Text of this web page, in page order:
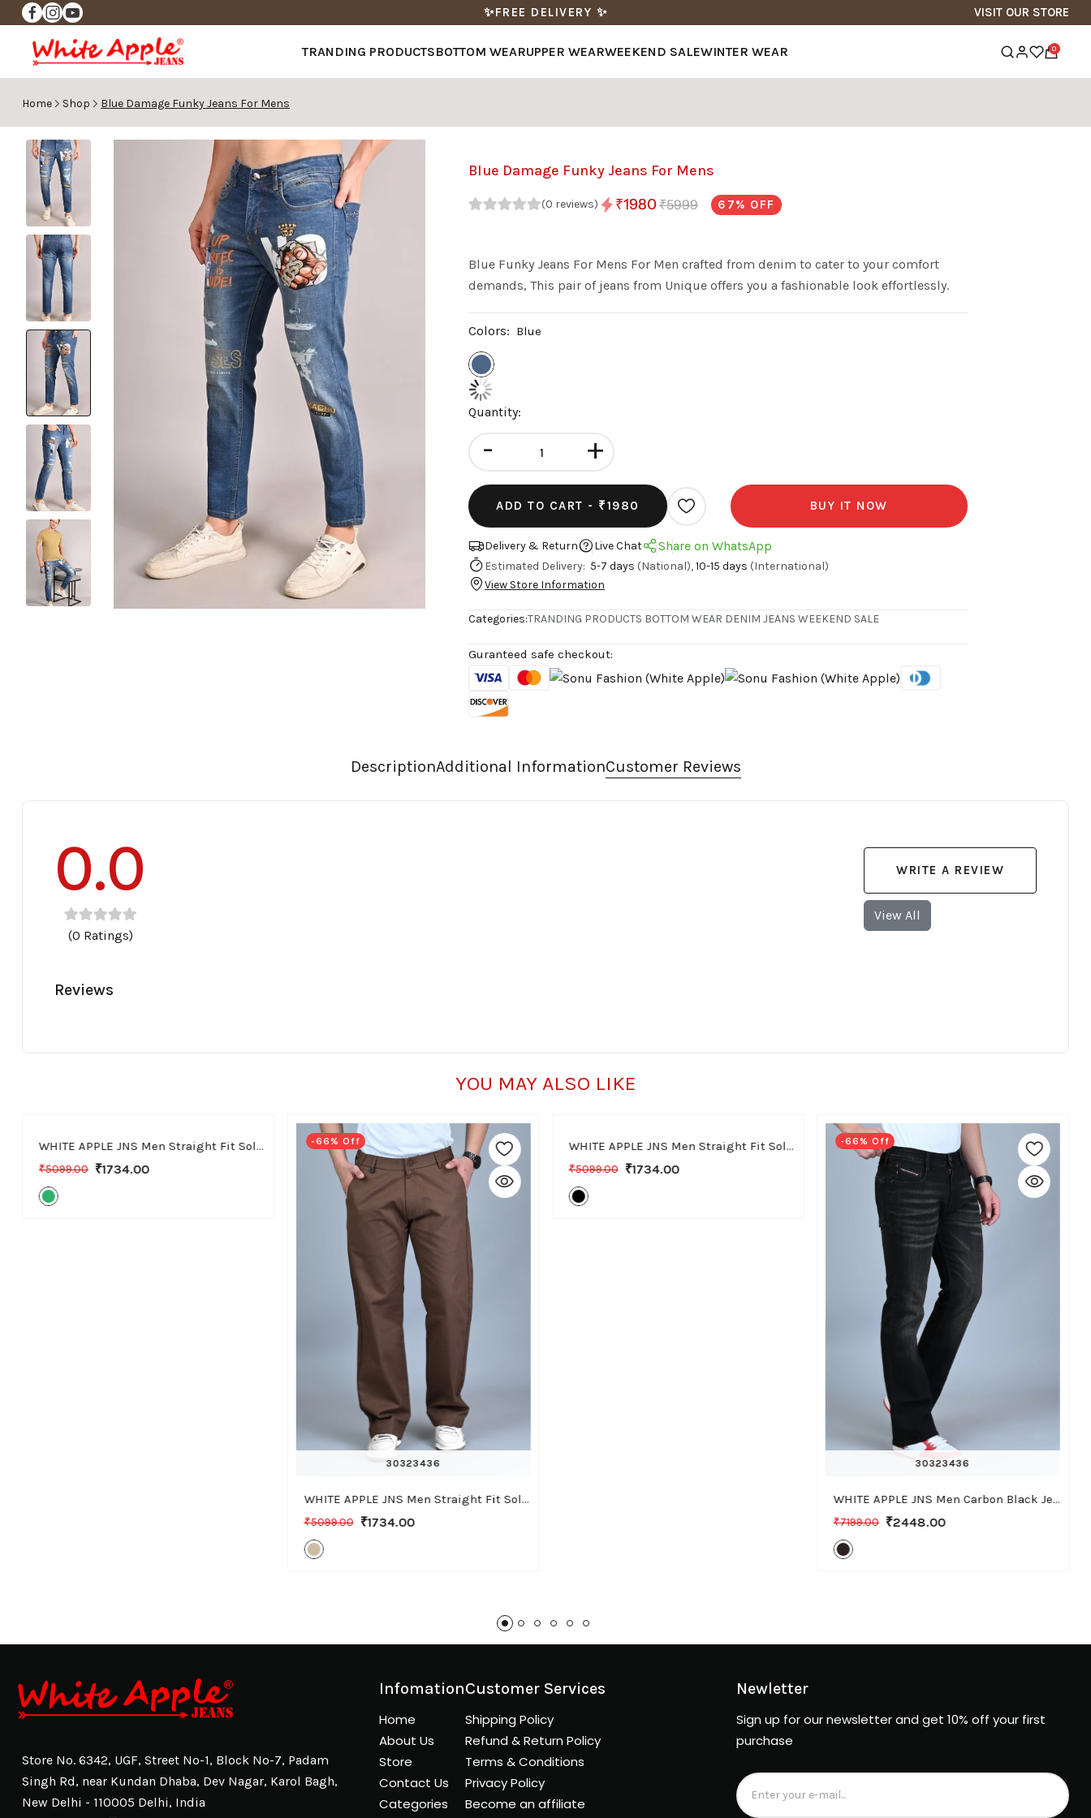
✨FREE DELIVERY ✨ ✨FREE DELIVERY ✨ VISIT OUR STORE
TRANDING PRODUCTSBOTTOM WEARUPPER WEARWEEKEND SALEWINTER WEAR 0
Home Shop Blue Damage Funky Jeans For Mens
Blue Damage Funky Jeans For Mens
(0 reviews) ₹1980₹5999 67% OFF
Blue Funky Jeans For Mens For Men crafted from denim to cater to your comfort
demands, This pair of jeans from Unique offers you a fashionable look effortlessly.
Colors: Blue
Quantity:
- +
ADD TO CART - ₹1980 BUY IT NOW
Delivery & Return Live Chat Share on WhatsApp
Estimated Delivery: 5-7 days (National),10-15 days (International)
View Store Information
Categories:TRANDING PRODUCTS BOTTOM WEAR DENIM JEANS WEEKEND SALE
Guranteed safe checkout:
DescriptionAdditional InformationCustomer Reviews
0.0
(0 Ratings)
WRITE A REVIEW
View All
Reviews
YOU MAY ALSO LIKE
-66% Off WHITE APPLE JNS Men Straight Fit Solid Green Cotton Linen Pants
₹5099.00 ₹1734.00
30323436
-66% Off
WHITE APPLE JNS Men Straight Fit Solid Brown Cotton Linen Pants
₹5099.00 ₹1734.00
-66% Off WHITE APPLE JNS Men Straight Fit Solid Black Cotton Linen Pants
₹5099.00 ₹1734.00
30323436
-66% Off
WHITE APPLE JNS Men Carbon Black Jeans, Bootcut Fit with Stretchable Fabric, Casual Wear
₹7199.00 ₹2448.00
Store No. 6342, UGF, Street No-1, Block No-7, Padam
Singh Rd, near Kundan Dhaba, Dev Nagar, Karol Bagh,
New Delhi - 110005 Delhi, India
Infomation
Home
About Us
Store
Contact Us
Categories
Customer Services
Shipping Policy
Refund & Return Policy
Terms & Conditions
Privacy Policy
Become an affiliate
Newletter
Sign up for our newsletter and get 10% off your first
purchase